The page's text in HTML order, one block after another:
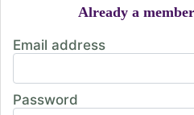
Already a
Email address
Password